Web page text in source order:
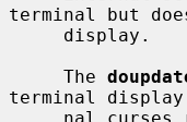
terminal but
     The
terminal